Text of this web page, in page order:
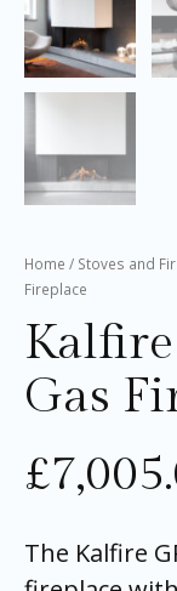
Home / Stoves and
Fireplace
Gas
£
The Kalfire